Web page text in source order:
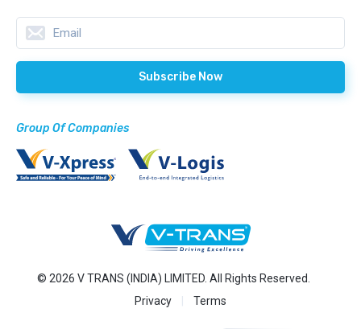
Group Of Companies
© 2026 V TRANS (INDIA) LIMITED. All Rights Reserved.
Privacy
Terms